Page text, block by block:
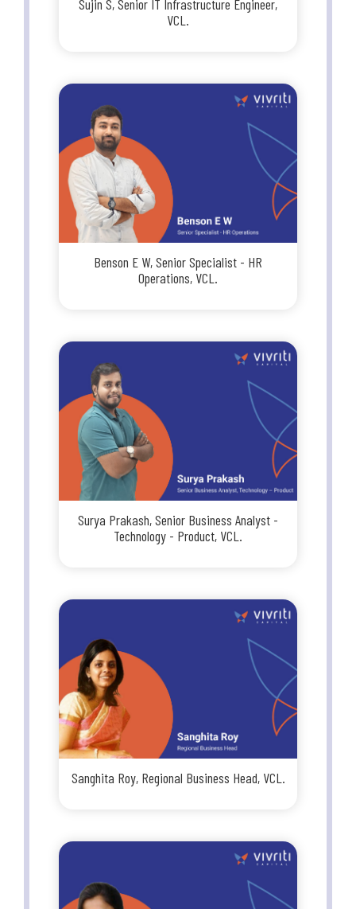
Sujin S, Senior IT Infrastructure Engineer,
VCL.
Benson E W, Senior Specialist - HR
Operations, VCL.
Surya Prakash, Senior Business Analyst -
Technology - Product, VCL.
Sanghita Roy, Regional Business Head, VCL.